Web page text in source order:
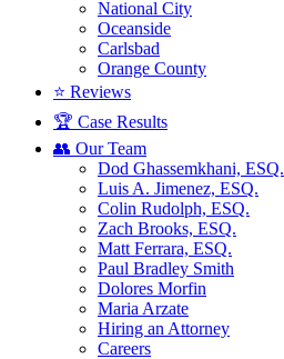
National City
Oceanside
Carlsbad
Orange County
⭐ Reviews
🏆 Case Results
👥 Our Team
Dod Ghassemkhani, ESQ.
Luis A. Jimenez, ESQ.
Colin Rudolph, ESQ.
Zach Brooks, ESQ.
Matt Ferrara, ESQ.
Paul Bradley Smith
Dolores Morfin
Maria Arzate
Hiring an Attorney
Careers